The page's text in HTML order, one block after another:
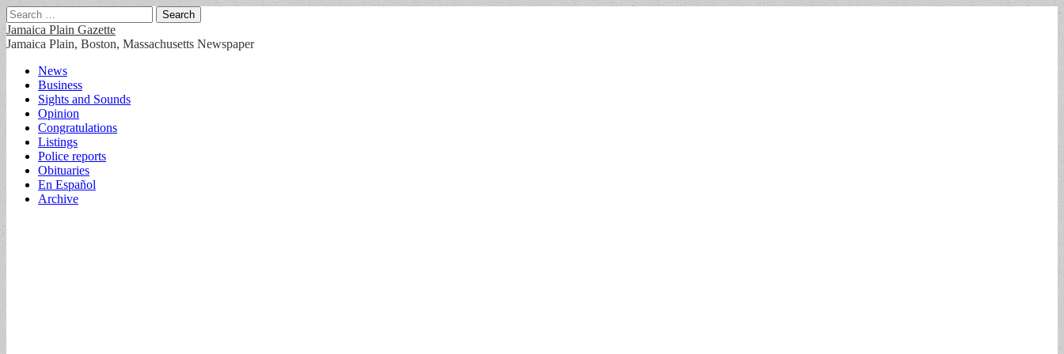
Search
for:
Jamaica Plain Gazette
Jamaica Plain, Boston, Massachusetts Newspaper
Main
menu
Skip
content
News
Business
Sights and Sounds
Opinion
Congratulations
Listings
Police reports
Obituaries
En Español
Archive